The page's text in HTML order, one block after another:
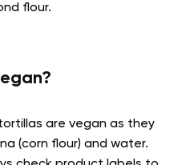
flour.
are vegan as they
(corn flour) and water.